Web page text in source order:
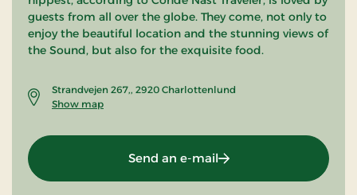
guests from all over the globe. They come, not only to
enjoy the beautiful location and the stunning views of
the Sound, but also for the exquisite food.
Strandvejen 267,, 2920 Charlottenlund
Show map
Send an e-mail